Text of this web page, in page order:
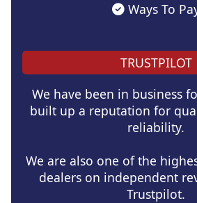
Ways To
TRUSTPILOT
We have been in business
built up a reputation for
reliability.
We are also one of the
dealers on independent
Trustpilot.